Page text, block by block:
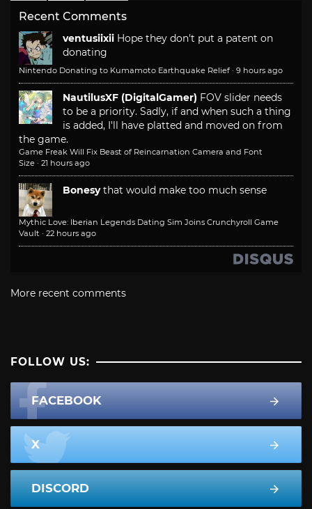
Recent Comments
ventusiixii Hope they don't put a patent on
donating
Nintendo Donating to Kumamoto Earthquake Relief · 9 hours ago
NautilusXF (DigitalGamer) FOV slider needs
to be a priority. Sadly, if and when such a thing
is added, I'll have platted and moved on from
the game.
Game Freak Will Fix Beast of Reincarnation Camera and Font
Size · 21 hours ago
Bonesy that would make too much sense
Mythic Love: Iberian Legends Dating Sim Joins Crunchyroll Game
Vault · 22 hours ago
More recent comments
FOLLOW US:
FACEBOOK
X
DISCORD